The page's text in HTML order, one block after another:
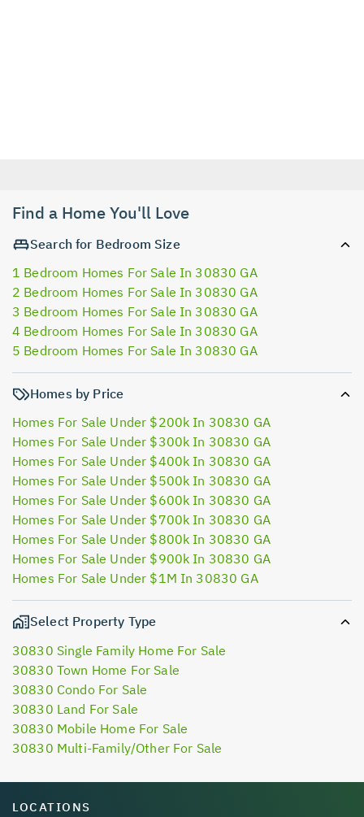
Find a Home You'll Love
Search for Bedroom Size
1 Bedroom Homes For Sale In 30830 GA
2 Bedroom Homes For Sale In 30830 GA
3 Bedroom Homes For Sale In 30830 GA
4 Bedroom Homes For Sale In 30830 GA
5 Bedroom Homes For Sale In 30830 GA
Homes by Price
Homes For Sale Under $200k In 30830 GA
Homes For Sale Under $300k In 30830 GA
Homes For Sale Under $400k In 30830 GA
Homes For Sale Under $500k In 30830 GA
Homes For Sale Under $600k In 30830 GA
Homes For Sale Under $700k In 30830 GA
Homes For Sale Under $800k In 30830 GA
Homes For Sale Under $900k In 30830 GA
Homes For Sale Under $1M In 30830 GA
Select Property Type
30830 Single Family Home For Sale
30830 Town Home For Sale
30830 Condo For Sale
30830 Land For Sale
30830 Mobile Home For Sale
30830 Multi-Family/Other For Sale
LOCATIONS